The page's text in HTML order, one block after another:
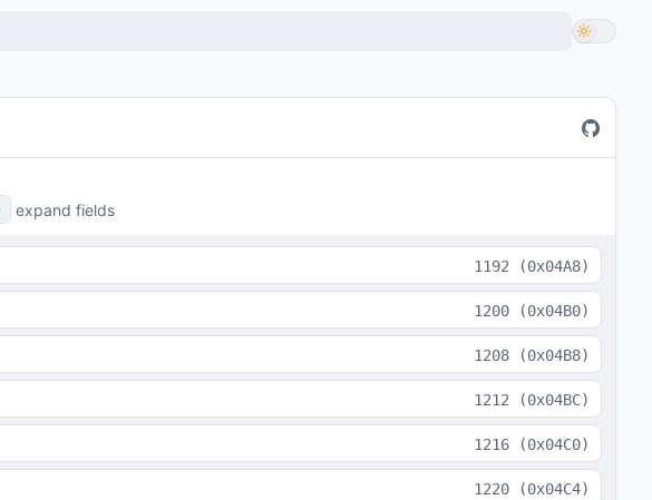
expand fields
1192 (0x04A8)
1200 (0x04B0)
1208 (0x04B8)
1212 (0x04BC)
1216 (0x04C0)
1220 (0x04C4)